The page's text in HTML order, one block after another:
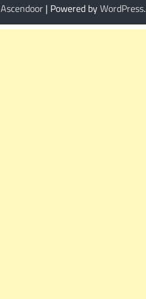
Ascendoor| Powered byWordPress.